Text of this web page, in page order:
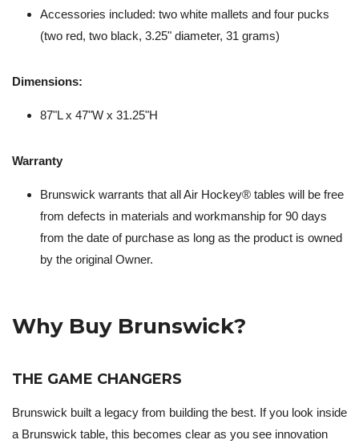
Accessories included: two white mallets and four pucks
(two red, two black, 3.25" diameter, 31 grams)
Dimensions:
87"L x 47"W x 31.25"H
Warranty
Brunswick warrants that all Air Hockey® tables will be free
from defects in materials and workmanship for 90 days
from the date of purchase as long as the product is owned
by the original Owner.
Why Buy Brunswick?
THE GAME CHANGERS
Brunswick built a legacy from building the best. If you look inside
a Brunswick table, this becomes clear as you see innovation